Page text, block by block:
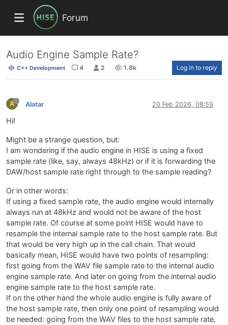
Forum
Audio Engine Sample Rate?
C++ Development 4 2 1.8k Log in to reply
A Alatar 20 Feb 2026, 08:59
Hi!
Might be a strange question, but:
I am wondering if the audio engine in HISE is using a fixed
sample rate (like, say, always 48kHz) or if it is forwarding the
DAW/host sample rate right through to the sample reading?
Or in other words:
If using a fixed sample rate, the audio engine would internally
always run at 48kHz and would not be aware of the host
sample rate. Of course at some point HISE would have to
resample the internal sample rate to the host sample rate. But
that would be very high up in the call chain. That would
basically mean, HISE would have two points of resampling:
first going from the WAV file sample rate to the internal audio
engine sample rate. And later on going from the internal audio
engine sample rate to the host sample rate.
If on the other hand the whole audio engine is fully aware of
the host sample rate, then only one point of resampling would
be needed: going from the WAV files to the host sample rate.